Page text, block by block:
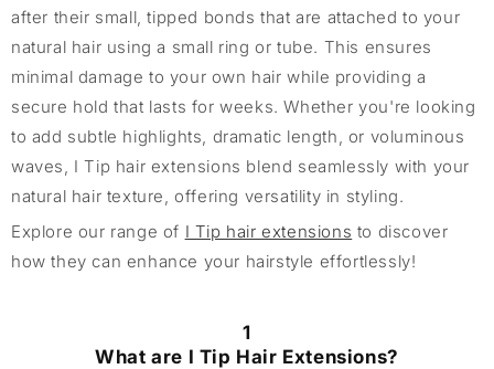
after their small, tipped bonds that are attached to your
natural hair using a small ring or tube. This ensures
minimal damage to your own hair while providing a
secure hold that lasts for weeks. Whether you're looking
to add subtle highlights, dramatic length, or voluminous
waves, I Tip hair extensions blend seamlessly with your
natural hair texture, offering versatility in styling.
Explore our range of I Tip hair extensions to discover
how they can enhance your hairstyle effortlessly!
1
What are I Tip Hair Extensions?